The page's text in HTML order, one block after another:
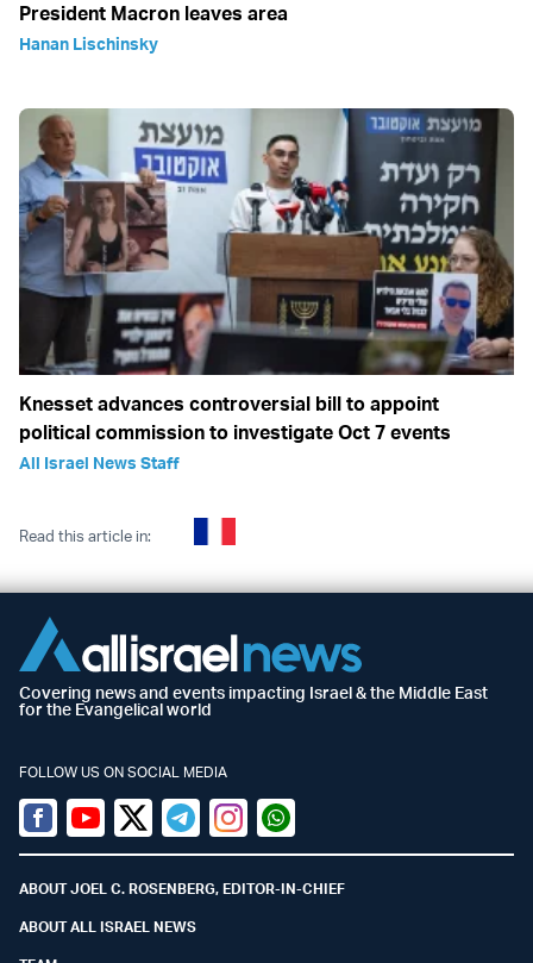
President Macron leaves area
Hanan Lischinsky
Knesset advances controversial bill to appoint
political commission to investigate Oct 7 events
All Israel News Staff
Read this article in:
Covering news and events impacting Israel & the Middle East
for the Evangelical world
FOLLOW US ON SOCIAL MEDIA
Facebook
YoutubeTwitter (X)
TelegramInstagramWhatsapp
ABOUT JOEL C. ROSENBERG, EDITOR-IN-CHIEF
ABOUT ALL ISRAEL NEWS